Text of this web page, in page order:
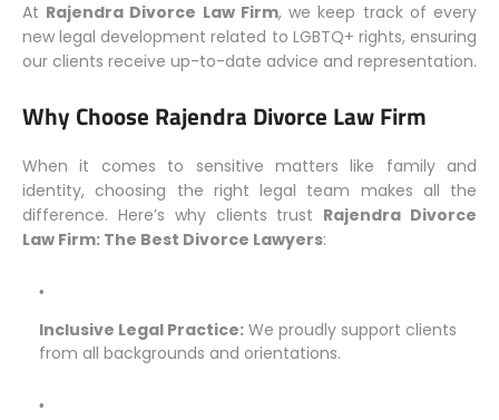
At Rajendra Divorce Law Firm, we keep track of every
new legal development related to LGBTQ+ rights, ensuring
our clients receive up-to-date advice and representation.
Why Choose Rajendra Divorce Law Firm
When it comes to sensitive matters like family and
identity, choosing the right legal team makes all the
difference. Here’s why clients trust Rajendra Divorce
Law Firm: The Best Divorce Lawyers:
Inclusive Legal Practice: We proudly support clients
from all backgrounds and orientations.